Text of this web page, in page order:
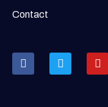
Contact